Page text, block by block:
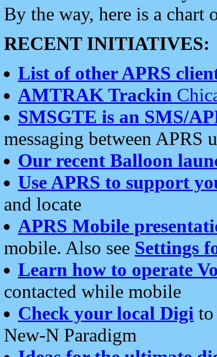
By the way, here is a chart
RECENT INITIATIVES:
List of other APRS
AMTRAK Trackin
SMSGTE is an SMS/
messaging between APRS
Our recent Balloon
Use APRS to support
and locate
APRS Mobile
mobile. Also see Settings
Learn how to operate
contacted while mobile
Check your local Digi
New-N Paradigm